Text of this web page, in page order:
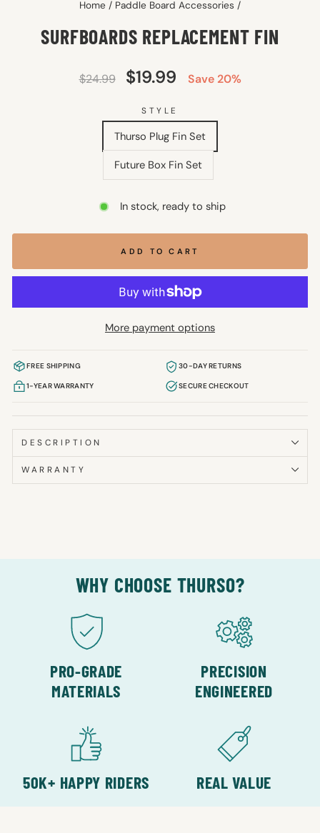
Home / Paddle Board Accessories /
SURFBOARDS REPLACEMENT FIN
Regular
price
$24.99
Sale
price
$19.99 Save 20%
STYLE
Thurso Plug Fin Set
Future Box Fin Set
In stock, ready to ship
ADD TO CART
More payment options
FREE SHIPPING 30-DAY RETURNS
1-YEAR WARRANTY SECURE CHECKOUT
DESCRIPTION
WARRANTY
WHY CHOOSE THURSO?
PRO-GRADE
MATERIALS
PRECISION
ENGINEERED
50K+ HAPPY RIDERS REAL VALUE